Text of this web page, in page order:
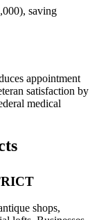
saving
appointment
satisfaction by
medical
shops,